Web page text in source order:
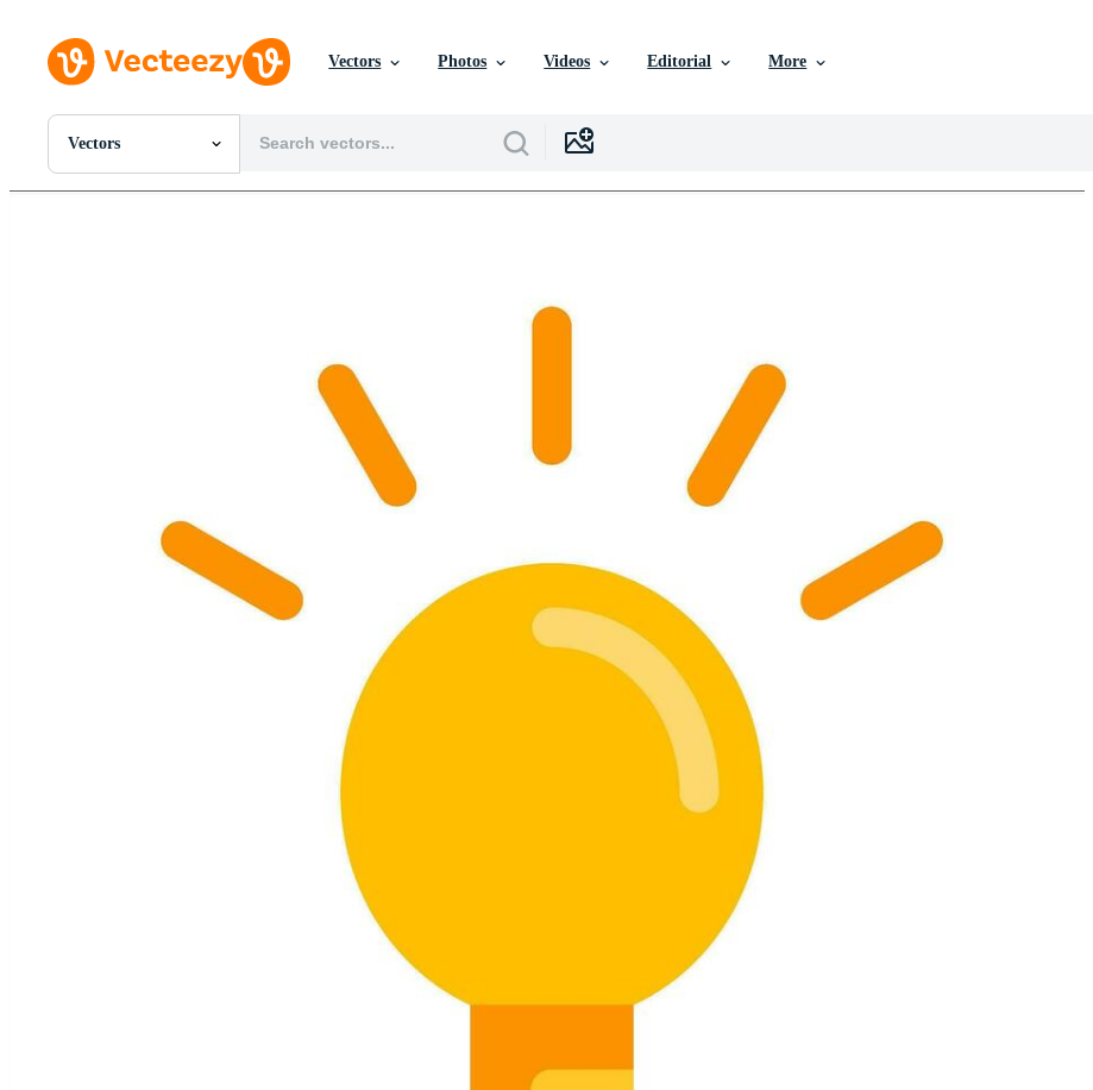
Vectors Photos Videos Editorial More
Vectors
All Images